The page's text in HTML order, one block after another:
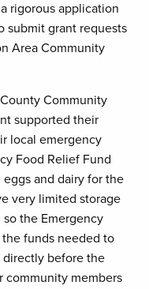
rigorous application
submit grant requests
Area Community
Community
supported their
local emergency
Food Relief Fund
and dairy for the
very limited storage
the Emergency
funds needed to
directly before the
community members